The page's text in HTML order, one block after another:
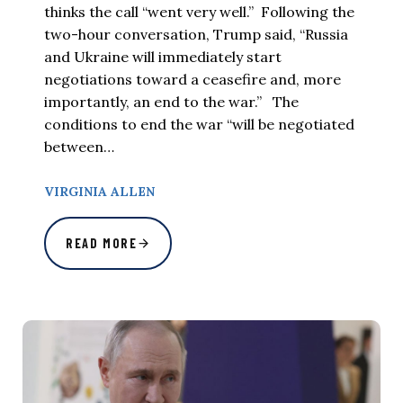
thinks the call “went very well.” Following the
two-hour conversation, Trump said, “Russia
and Ukraine will immediately start
negotiations toward a ceasefire and, more
importantly, an end to the war.” The
conditions to end the war “will be negotiated
between…
VIRGINIA ALLEN
READ MORE